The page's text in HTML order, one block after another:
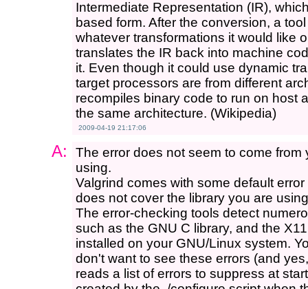
Intermediate Representation (IR),
based form. After the conversion, a
whatever transformations it would like
translates the IR back into machine
it. Even though it could use dynamic
target processors are from different
recompiles binary code to run on host
the same architecture. (Wikipedia)
2009-04-19 21:17:06
A:
The error does not seem to come
using.
Valgrind comes with some default
does not cover the library you are
The error-checking tools detect
such as the GNU C library, and the
installed on your GNU/Linux system.
don't want to see these errors (and
reads a list of errors to suppress at